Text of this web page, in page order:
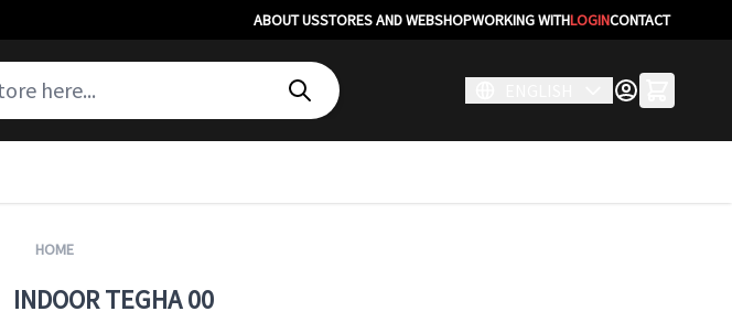
ABOUT USSTORES AND WEBSHOPWORKING WITHLOGINCONTACT
INDOOR TEGHA 00
HOME